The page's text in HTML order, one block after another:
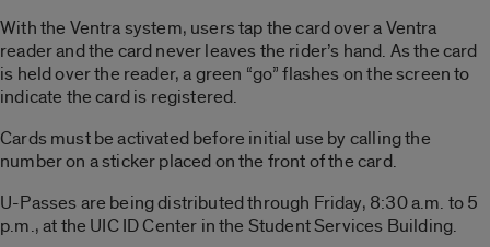
With the Ventra system, users tap the card over a Ventra
reader and the card never leaves the rider’s hand. As the card
is held over the reader, a green “go” flashes on the screen to
indicate the card is registered.
Cards must be activated before initial use by calling the
number on a sticker placed on the front of the card.
U-Passes are being distributed through Friday, 8:30 a.m. to 5
p.m., at the UIC ID Center in the Student Services Building.